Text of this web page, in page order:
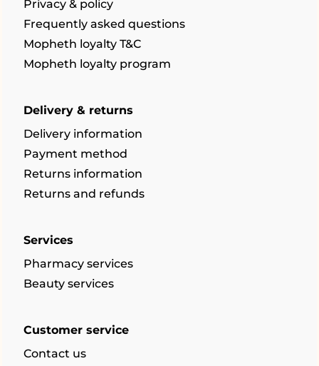
Privacy & policy
Frequently asked questions
Mopheth loyalty T&C
Mopheth loyalty program
Delivery & returns
Delivery information
Payment method
Returns information
Returns and refunds
Services
Pharmacy services
Beauty services
Customer service
Contact us